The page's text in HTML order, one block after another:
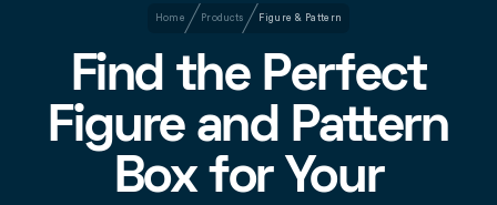
Home Products Figure & Pattern
Find the Perfect
Figure and Pattern
Box for Your